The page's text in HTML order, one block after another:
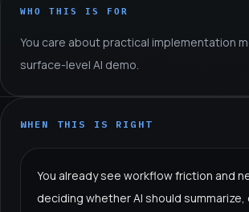
WHO THIS IS FOR
You care about practical implementation
surface-level AI demo.
WHEN THIS IS RIGHT
You already see workflow friction and
deciding whether AI should summarize,